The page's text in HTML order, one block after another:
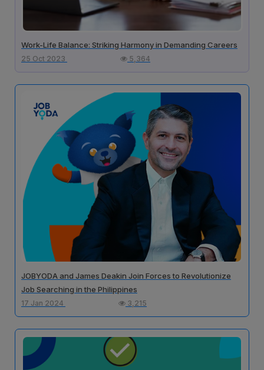
Work-Life Balance: Striking Harmony in Demanding Careers
25 Oct 2023 5,364
JOBYODA and James Deakin Join Forces to Revolutionize
Job Searching in the Philippines
17 Jan 2024 3,215